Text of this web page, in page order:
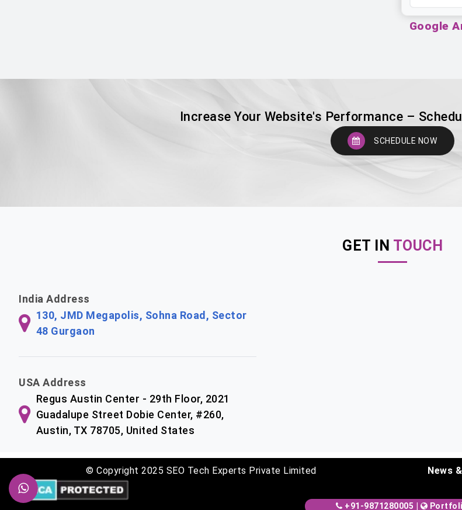
Google
Increase Your Website's Performance –
SCHEDULE NOW
GET IN TOUCH
India Address
130, JMD Megapolis, Sohna Road, Sector
48 Gurgaon
USA Address
Regus Austin Center - 29th Floor, 2021
Guadalupe Street Dobie Center, #260,
Austin, TX 78705, United States
News
© Copyright 2025 SEO Tech Experts Private Limited
+91-9871280005